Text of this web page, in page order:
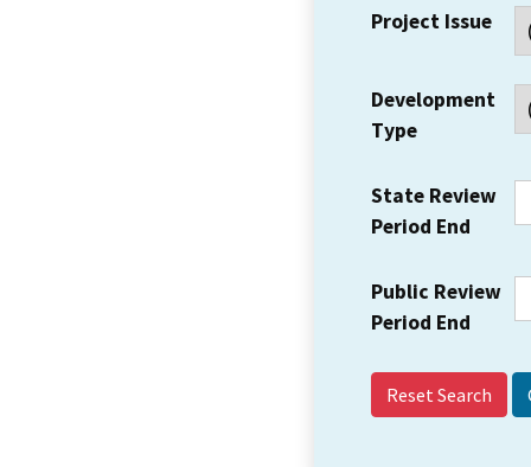
Project Issue
Development
Type
State Review
Period End
Public Review
Period End
Reset Search